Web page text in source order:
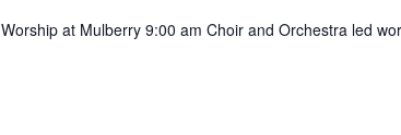
Worship at Mulberry 9:00 am Choir and Orchestra led